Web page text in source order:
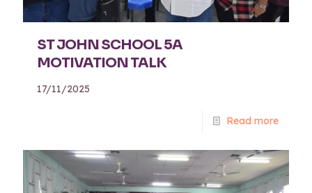
ST JOHN SCHOOL 5A
MOTIVATION TALK
17/11/2025
Read more